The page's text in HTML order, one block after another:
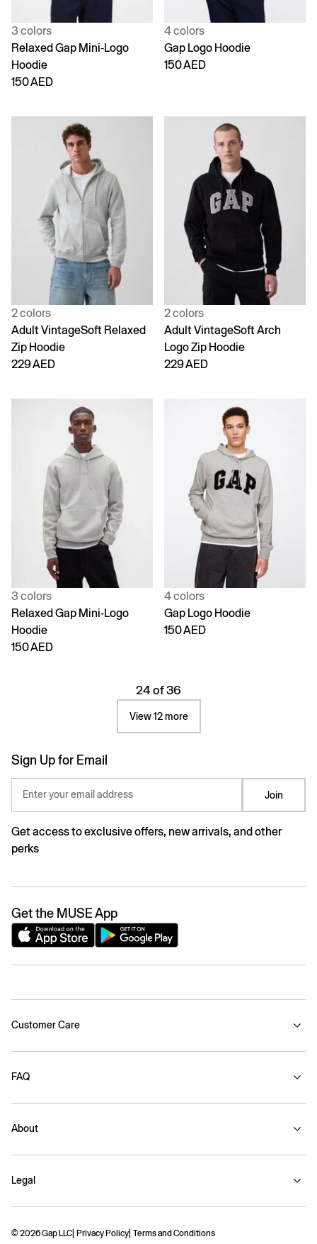
3 colors
Relaxed Gap Mini-Logo
Hoodie
150 AED
4 colors
Gap Logo Hoodie
150 AED
2 colors
Adult VintageSoft Relaxed
Zip Hoodie
229 AED
2 colors
Adult VintageSoft Arch
Logo Zip Hoodie
229 AED
3 colors
Relaxed Gap Mini-Logo
Hoodie
150 AED
4 colors
Gap Logo Hoodie
150 AED
24 of 36
View 12 more
Sign Up for Email
Enter your email address Join
Get access to exclusive offers, new arrivals, and other
perks
Get the MUSE App
Customer Care
FAQ
About
Legal
© 2026 Gap LLC Privacy Policy Terms and Conditions